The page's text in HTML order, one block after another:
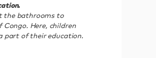
the bathrooms to
Here, children
part of their education.